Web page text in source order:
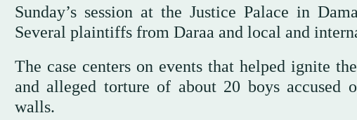
Sunday’s session at the Justice Palace in
Several plaintiffs from Daraa and local and
The case centers on events that helped ignite
and alleged torture of about 20 boys
walls.